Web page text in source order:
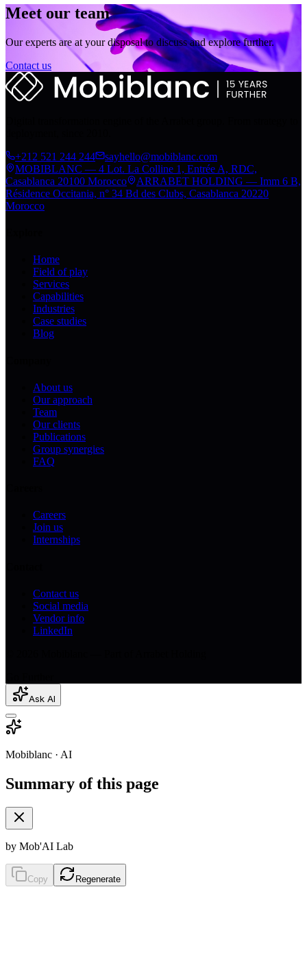
Meet our team
Our experts are at your disposal to discuss and explore further.
Contact us
+212 521 244 244
sayhello@mobiblanc.com
MOBIBLANC — 4 Lot. La Colline 1, Entrée A, RDC,
Casablanca 20100 Morocco
ARRABET HOLDING — Imm 6 B,
Résidence Occitania, n° 34 Bd des Clubs, Casablanca 20220
Morocco
Home
Field of play
Services
Capabilities
Industries
Case studies
Blog
About us
Our approach
Team
Our clients
Publications
Group synergies
FAQ
Careers
Join us
Internships
Contact us
Social media
Vendor info
LinkedIn
Ask AI
Mobiblanc · AI
Summary of this page
by Mob'AI Lab
Copy Regenerate